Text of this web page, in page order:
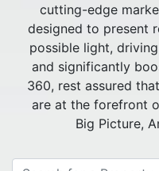
cutting-edge
designed to present
possible light,
and significantly
360, rest assured
are at the forefront
Big Picture,